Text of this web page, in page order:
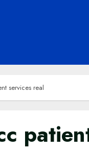
services real